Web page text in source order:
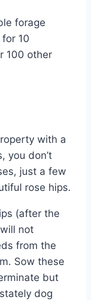
forage
10
100 other
with a
you don’t
just a few
rose hips.
(after the
not
from the
Sow these
but
dog